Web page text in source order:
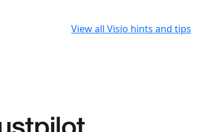
View all Visio hints and tips